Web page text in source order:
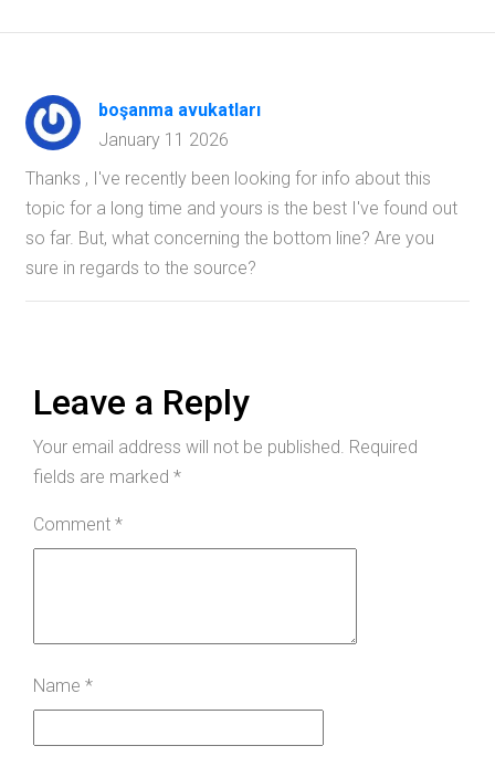
boşanma avukatları
January 11 2026
Thanks , I've recently been looking for info about this
topic for a long time and yours is the best I've found out
so far. But, what concerning the bottom line? Are you
sure in regards to the source?
Leave a Reply
Your email address will not be published. Required
fields are marked *
Comment *
Name *